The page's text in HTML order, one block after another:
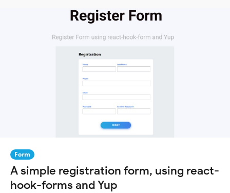
Form
A simple registration form, using react-
hook-forms and Yup